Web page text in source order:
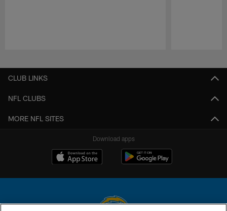
CLUB LINKS
NFL CLUBS
MORE NFL SITES
Download apps